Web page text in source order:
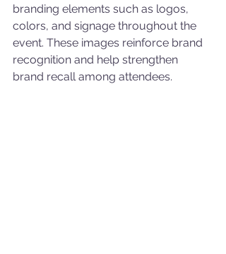
branding elements such as logos,
colors, and signage throughout the
event. These images reinforce brand
recognition and help strengthen
brand recall among attendees.